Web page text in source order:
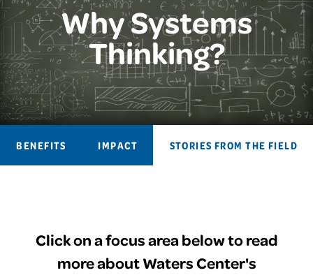
Why Systems
Thinking?
BENEFITS IMPACT STORIES FROM THE FIELD
Click on a focus area below to read
more about Waters Center's